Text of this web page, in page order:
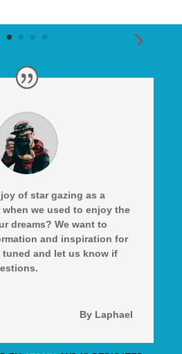
of star gazing as a
when we used to enjoy the
dreams? We want to
and inspiration for
and let us know if
By Laphael